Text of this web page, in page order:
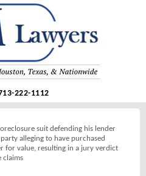
222-1112
suit defending his lender
alleging to have purchased
for value, resulting in a jury verdict
claims